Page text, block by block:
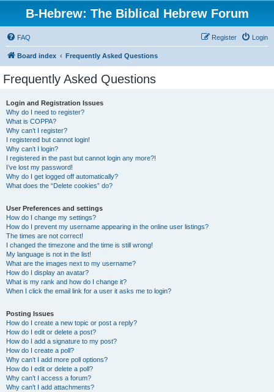
B-Hebrew: The Biblical Hebrew Forum
FAQ Login
Register
Board index Frequently Asked Questions
Frequently Asked Questions
Login and Registration Issues
Why do I need to register?
What is COPPA?
Why can’t I register?
I registered but cannot login!
Why can’t I login?
I registered in the past but cannot login any more?!
I’ve lost my password!
Why do I get logged off automatically?
What does the “Delete cookies” do?
User Preferences and settings
How do I change my settings?
How do I prevent my username appearing in the online user listings?
The times are not correct!
I changed the timezone and the time is still wrong!
My language is not in the list!
What are the images next to my username?
How do I display an avatar?
What is my rank and how do I change it?
When I click the email link for a user it asks me to login?
Posting Issues
How do I create a new topic or post a reply?
How do I edit or delete a post?
How do I add a signature to my post?
How do I create a poll?
Why can’t I add more poll options?
How do I edit or delete a poll?
Why can’t I access a forum?
Why can’t I add attachments?